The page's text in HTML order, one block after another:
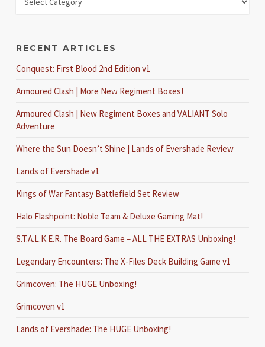
RECENT ARTICLES
Conquest: First Blood 2nd Edition v1
Armoured Clash | More New Regiment Boxes!
Armoured Clash | New Regiment Boxes and VALIANT Solo
Adventure
Where the Sun Doesn’t Shine | Lands of Evershade Review
Lands of Evershade v1
Kings of War Fantasy Battlefield Set Review
Halo Flashpoint: Noble Team & Deluxe Gaming Mat!
S.T.A.L.K.E.R. The Board Game – ALL THE EXTRAS Unboxing!
Legendary Encounters: The X-Files Deck Building Game v1
Grimcoven: The HUGE Unboxing!
Grimcoven v1
Lands of Evershade: The HUGE Unboxing!